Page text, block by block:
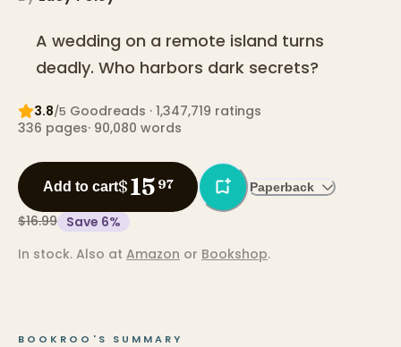
A wedding on a remote island turns
deadly. Who harbors dark secrets?
3.8/5 Goodreads · 1,347,719 ratings
336 pages· 90,080 words
Add to cart$15 97 Paperback
$16.99 Save 6%
In stock. Also at Amazon or Bookshop.
BOOKROO'S SUMMARY